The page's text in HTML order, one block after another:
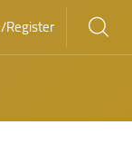
Register